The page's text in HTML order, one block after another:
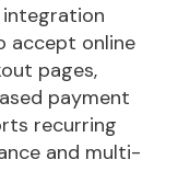
integration
accept online
pages,
payment
recurring
and multi-